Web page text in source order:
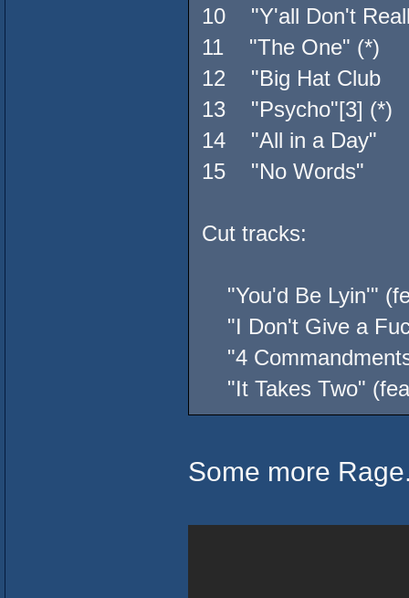
10 "Y'all Don't
11 "The One" (*)
12 "Big Hat Club
13 "Psycho"[3] (*)
14 "All in a Day"
15 "No Words"
Cut tracks:
"You'd Be Lyin'"
"I Don't Give a
"4
"It Takes Two"
Some more